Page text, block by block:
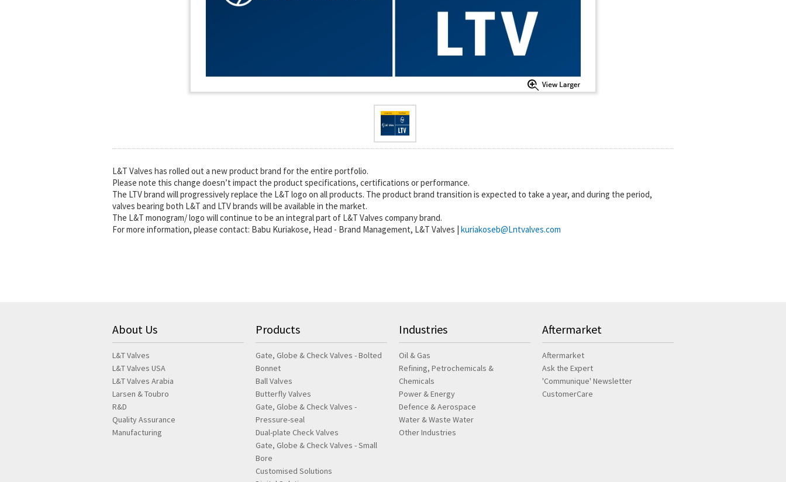
L&T Valves has rolled out a new product brand for the entire portfolio.
Please note this change doesn’t impact the product specifications, certifications or performance.
The LTV brand will progressively replace the L&T logo on all products. The product brand transition is expected to take a year, and during the period,
valves bearing both L&T and LTV brands will be available in the market.
The L&T monogram/ logo will continue to be an integral part of L&T Valves company brand.
For more information, please contact: Babu Kuriakose, Head - Brand Management, L&T Valves | kuriakoseb@Lntvalves.com
About Us
L&T Valves
L&T Valves USA
L&T Valves Arabia
Larsen & Toubro
R&D
Quality Assurance
Manufacturing
Products
Gate, Globe & Check Valves - Bolted
Bonnet
Ball Valves
Butterfly Valves
Gate, Globe & Check Valves -
Pressure-seal
Dual-plate Check Valves
Gate, Globe & Check Valves - Small
Bore
Customised Solutions
Industries
Oil & Gas
Refining, Petrochemicals &
Chemicals
Power & Energy
Defence & Aerospace
Water & Waste Water
Other Industries
Aftermarket
Aftermarket
Ask the Expert
'Communique' Newsletter
CustomerCare